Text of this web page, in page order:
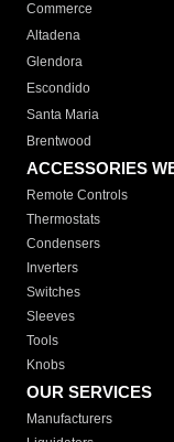
Commerce
Altadena
Glendora
Escondido
Santa Maria
Brentwood
ACCESSORIES
Remote Controls
Thermostats
Condensers
Inverters
Switches
Sleeves
Tools
Knobs
OUR SERVICES
Manufacturers